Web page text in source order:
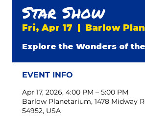
Star Show
Fri, Apr 17 Barlow
Explore the Wonders of
EVENT INFO
Apr 17, 2026, 4:00 PM – 5:00 PM
Barlow Planetarium, 1478 Midway
54952, USA